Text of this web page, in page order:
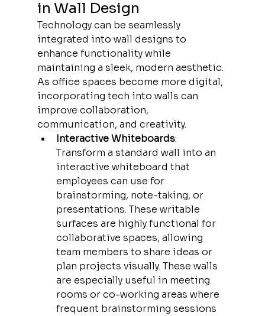
in Wall Design
Technology can be seamlessly
integrated into wall designs to
enhance functionality while
maintaining a sleek, modern aesthetic.
As office spaces become more digital,
incorporating tech into walls can
improve collaboration,
communication, and creativity.
Interactive Whiteboards:
Transform a standard wall into an
interactive whiteboard that
employees can use for
brainstorming, note-taking, or
presentations. These writable
surfaces are highly functional for
collaborative spaces, allowing
team members to share ideas or
plan projects visually. These walls
are especially useful in meeting
rooms or co-working areas where
frequent brainstorming sessions